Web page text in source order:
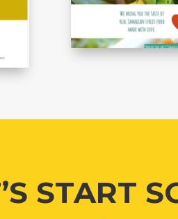
START